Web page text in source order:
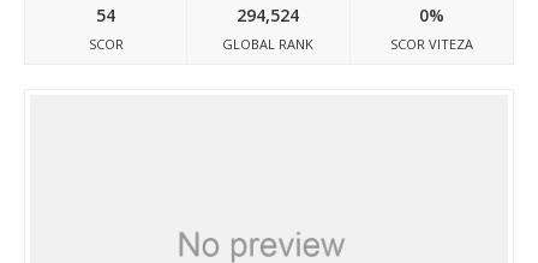
54
SCOR
294,524
GLOBAL RANK
0%
SCOR VITEZA